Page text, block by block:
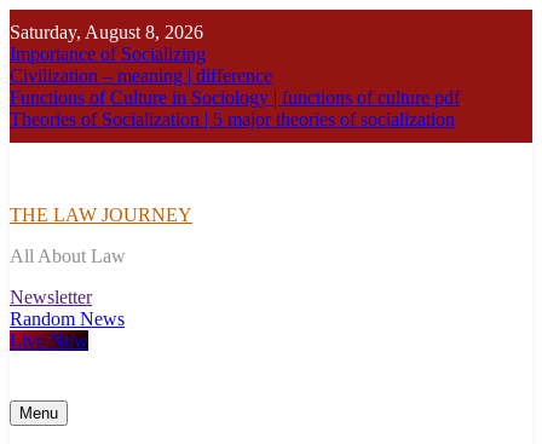
to
content
Saturday, August 8, 2026
Importance of Socializing
Civilization – meaning | difference
Functions of Culture in Sociology | functions of culture pdf
Theories of Socialization | 5 major theories of socialization
THE LAW JOURNEY
All About Law
Newsletter
Random News
Live Now
Menu